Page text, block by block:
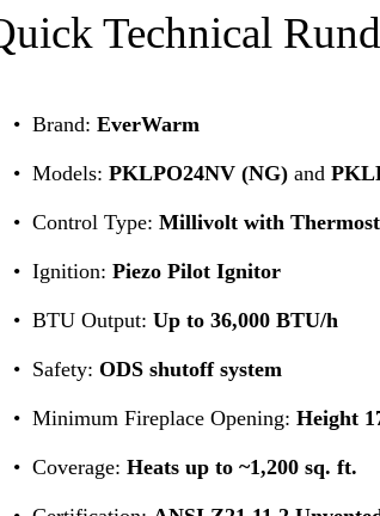
Technical
Brand: EverWarm
Models: PKLPO24NV (NG) and
Control Type: Millivolt with
Ignition: Piezo Pilot Ignitor
BTU Output: Up to 36,000 BTU/h
Safety: ODS shutoff system
Minimum Fireplace Opening: Height
Coverage: Heats up to ~1,200 sq. ft.